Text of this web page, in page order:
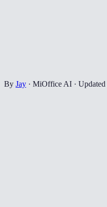
By Jay · MiOffice AI · Updated